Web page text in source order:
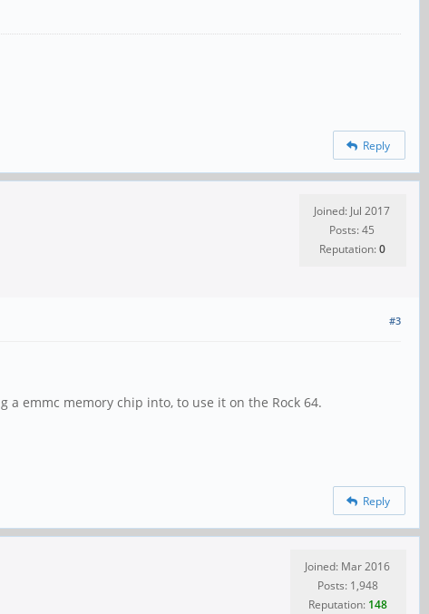
Reply
Joined: Jul 2017
Posts: 45
Reputation:0
#3
emmc memory chip into, to use it on the Rock 64.
Reply
Joined: Mar 2016
Posts: 1,948
Reputation: 148